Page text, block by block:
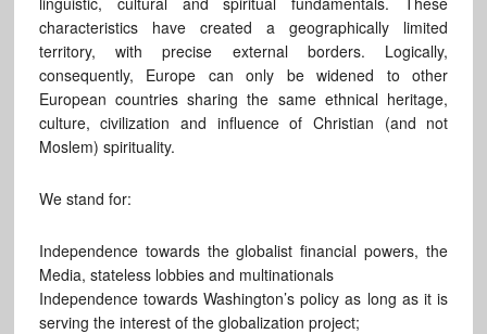
characteristics have created a geographically limited
territory, with precise external borders. Logically,
consequently, Europe can only be widened to other
European countries sharing the same ethnical heritage,
culture, civilization and influence of Christian (and not
Moslem) spirituality.
We stand for:
Independence towards the globalist financial powers, the
Media, stateless lobbies and multinationals
Independence towards Washington’s policy as long as it is
serving the interest of the globalization project;